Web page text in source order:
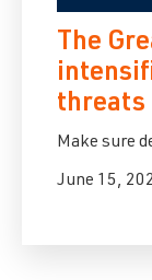
The
threats
Make sure
June 15,